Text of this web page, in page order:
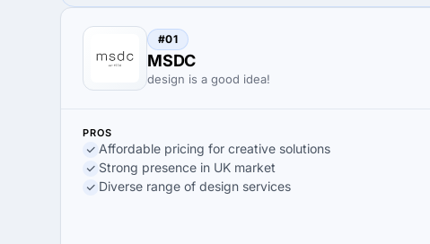
#01
MSDC
design is a good idea!
PROS
Affordable pricing for creative solutions
Strong presence in UK market
Diverse range of design services